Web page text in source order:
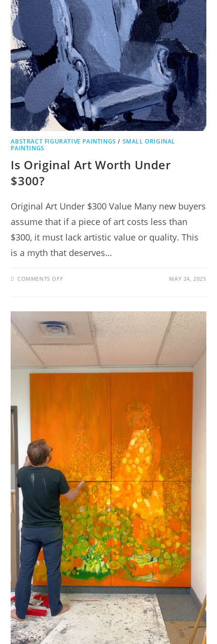
ABSTRACT FIGURATIVE PAINTINGS / SMALL ORIGINAL
PAINTINGS
Is Original Art Worth Under
$300?
Original Art Under $300 Value Many new buyers
assume that if a piece of art costs less than
$300, it must lack artistic value or quality. This
is a myth that deserves…
COMMENTS OFF MAY 24, 2025